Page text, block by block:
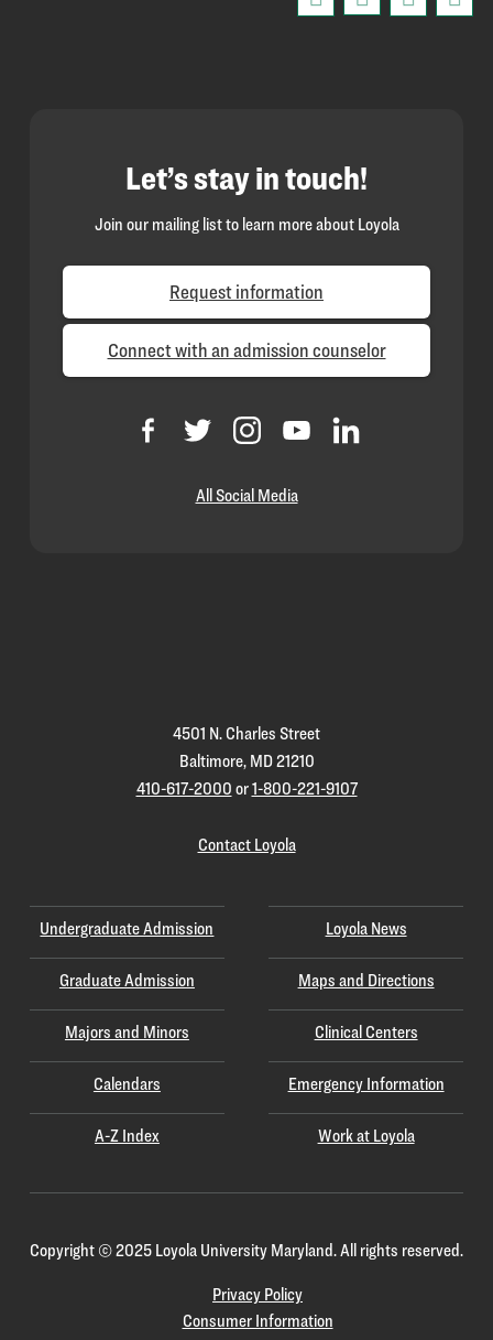
Let’s stay in touch!
Join our mailing list to learn more about Loyola
Request information
Connect with an admission counselor
All Social Media
4501 N. Charles Street
Baltimore, MD 21210
410-617-2000 or1-800-221-9107
Contact Loyola
Undergraduate Admission
Graduate Admission
Majors and Minors
Calendars
A-Z Index
Loyola News
Maps and Directions
Clinical Centers
Emergency Information
Work at Loyola
Copyright ©2025 Loyola University Maryland. All rights reserved.
Privacy Policy
Consumer Information